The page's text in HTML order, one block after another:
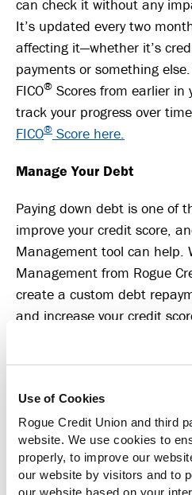
Use of Cookies
Rogue Credit Union and third
website. We use cookies to
properly, to improve our
our website by visitors and to
our website based on your
can check it without any
It’s updated every two
affecting it—whether it’s
payments or something
FICO® Scores from earlier in
track your progress over
FICO® Score here.
Manage Your Debt
Paying down debt is one of
improve your credit score,
Management tool can help.
Management from Rogue
create a custom debt
and increase your credit
repayment strategy based
Money Management is
and the Mobile Banking
“More,” then “Money
The Benefits of Better